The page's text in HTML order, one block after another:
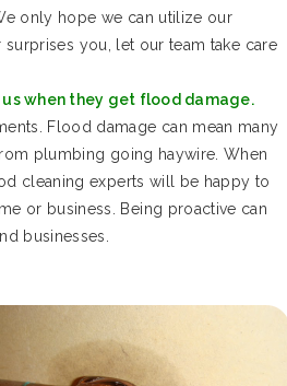
only hope we can utilize our
you, let our team take care
us when they get flood damage.
Flood damage can mean many
plumbing going haywire. When
cleaning experts will be happy to
or business. Being proactive can
businesses.